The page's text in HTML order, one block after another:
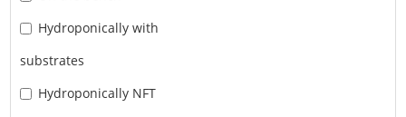
Hydroponically with
substrates
Hydroponically NFT